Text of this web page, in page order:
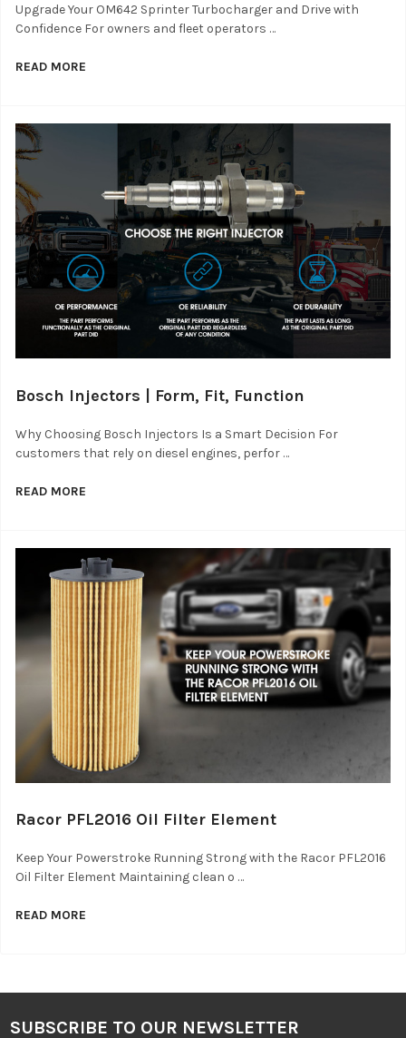
Upgrade Your OM642 Sprinter Turbocharger and Drive with
Confidence For owners and fleet operators …
READ MORE
Bosch Injectors | Form, Fit, Function
Why Choosing Bosch Injectors Is a Smart Decision For
customers that rely on diesel engines, perfor …
READ MORE
Racor PFL2016 Oil Filter Element
Keep Your Powerstroke Running Strong with the Racor PFL2016
Oil Filter Element Maintaining clean o …
READ MORE
Footer
SUBSCRIBE TO OUR NEWSLETTER